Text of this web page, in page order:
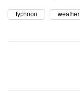
typhoon weather